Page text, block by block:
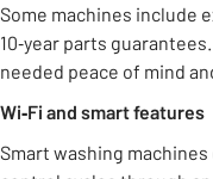
Some machines include
10‑year parts
needed peace of mind
Wi‑Fi and smart features
Smart washing